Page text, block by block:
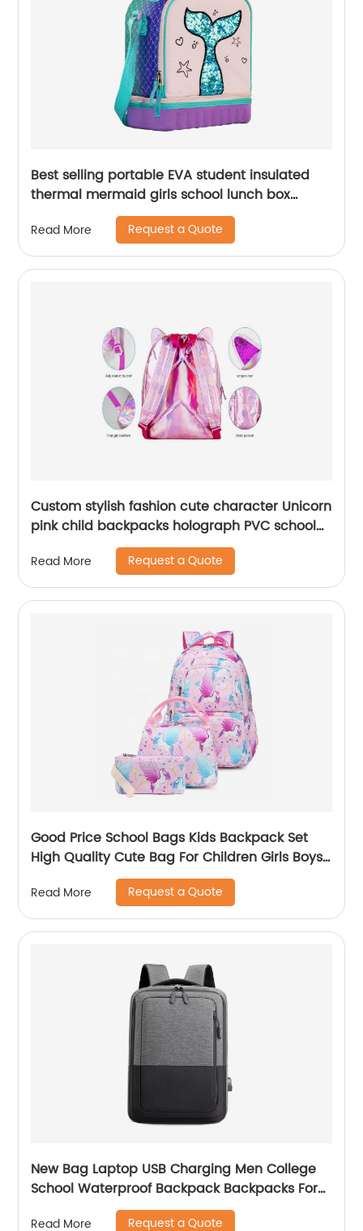
Best selling portable EVA student insulated
thermal mermaid girls school lunch box
cooler bag for children kids
Read More Request a Quote
Custom stylish fashion cute character Unicorn
pink child backpacks holograph PVC school
small bags for kids girls bags
Read More Request a Quote
Good Price School Bags Kids Backpack Set
High Quality Cute Bag For Children Girls Boys
Student Of 3pcs
Read More Request a Quote
New Bag Laptop USB Charging Men College
School Waterproof Backpack Backpacks For
Bags With Charger Business Notebooks
Read More Request a Quote